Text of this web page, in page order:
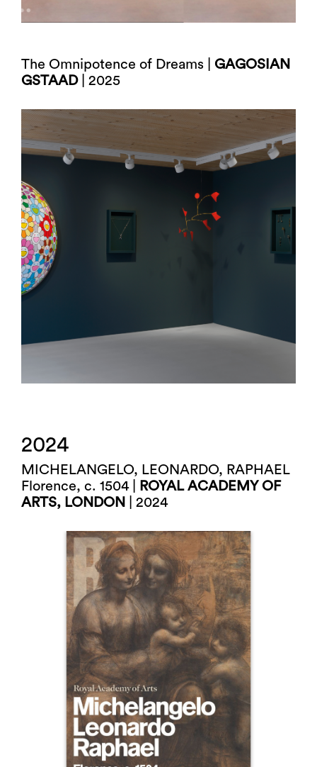
The Omnipotence of Dreams | GAGOSIAN
GSTAAD| 2025
2024
MICHELANGELO, LEONARDO, RAPHAEL
Florence, c. 1504 |
ROYAL ACADEMY OF
ARTS, LONDON
| 2024